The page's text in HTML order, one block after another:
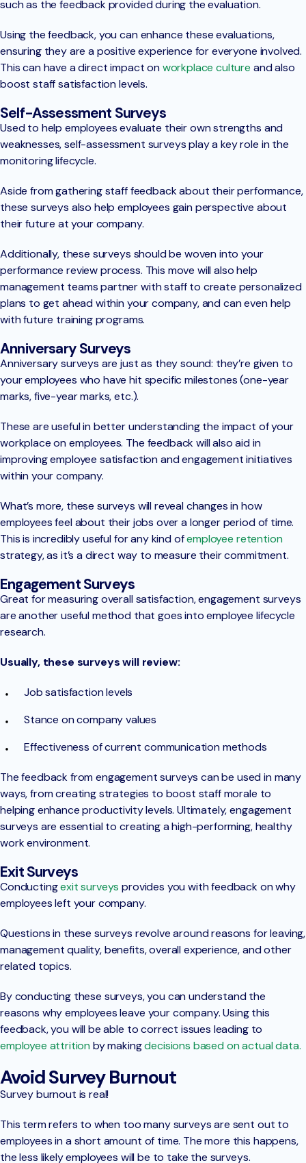
such as the feedback provided during the evaluation.
Using the feedback, you can enhance these evaluations,
ensuring they are a positive experience for everyone involved.
This can have a direct impact onworkplace culture and also
boost staff satisfaction levels.
Self-Assessment Surveys
Used to help employees evaluate their own strengths and
weaknesses, self-assessment surveys play a key role in the
monitoring lifecycle.
Aside from gathering staff feedback about their performance,
these surveys also help employees gain perspective about
their future at your company.
Additionally, these surveys should be woven into your
performance review process. This move will also help
management teams partner with staff to create personalized
plans to get ahead within your company, and can even help
with future training programs.
Anniversary Surveys
Anniversary surveys are just as they sound: they’re given to
your employees who have hit specific milestones (one-year
marks, five-year marks, etc.).
These are useful in better understanding the impact of your
workplace on employees. The feedback will also aid in
improving employee satisfaction and engagement initiatives
within your company.
What’s more, these surveys will reveal changes in how
employees feel about their jobs over a longer period of time.
This is incredibly useful for any kind ofemployee retention
strategy, as it’s a direct way to measure their commitment.
Engagement Surveys
Great for measuring overall satisfaction, engagement surveys
are another useful method that goes into employee lifecycle
research.
Usually, these surveys will review:
Job satisfaction levels
Stance on company values
Effectiveness of current communication methods
The feedback from engagement surveys can be used in many
ways, from creating strategies to boost staff morale to
helping enhance productivity levels. Ultimately, engagement
surveys are essential to creating a high-performing, healthy
work environment.
Exit Surveys
Conductingexit surveys provides you with feedback on why
employees left your company.
Questions in these surveys revolve around reasons for leaving,
management quality, benefits, overall experience, and other
related topics.
By conducting these surveys, you can understand the
reasons why employees leave your company. Using this
feedback, you will be able to correct issues leading to
employee attrition by makingdecisions based on actual data.
Avoid Survey Burnout
Survey burnout is real!
This term refers to when too many surveys are sent out to
employees in a short amount of time. The more this happens,
the less likely employees will be to take the surveys.